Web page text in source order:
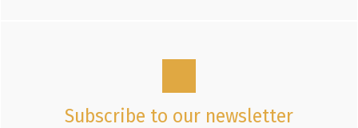
Subscribe to our newsletter